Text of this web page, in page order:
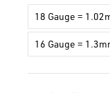
18 Gauge =
16 Gauge =